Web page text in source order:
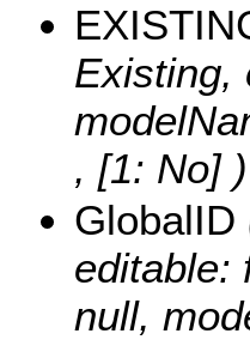
Existing,
, [1: No] )
GlobalID
editable:
null,